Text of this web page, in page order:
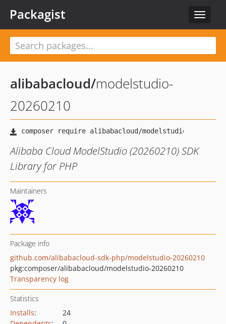
Toggle
Packagist
alibabacloud/modelstudio-
20260210
Alibaba Cloud ModelStudio (20260210) SDK
Library for PHP
Maintainers
Package info
github.com/alibabacloud-sdk-php/modelstudio-20260210
pkg:composer/alibabacloud/modelstudio-20260210
Transparency log
Statistics
Installs:
24